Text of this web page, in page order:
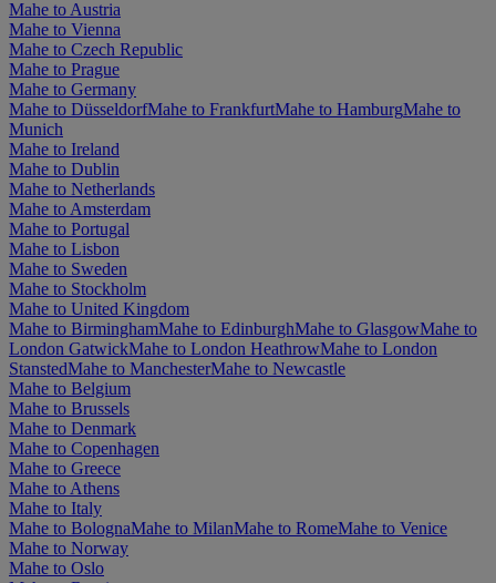
Mahe to Austria
Mahe to Vienna
Mahe to Czech Republic
Mahe to Prague
Mahe to Germany
Mahe to DüsseldorfMahe to FrankfurtMahe to HamburgMahe to
Munich
Mahe to Ireland
Mahe to Dublin
Mahe to Netherlands
Mahe to Amsterdam
Mahe to Portugal
Mahe to Lisbon
Mahe to Sweden
Mahe to Stockholm
Mahe to United Kingdom
Mahe to BirminghamMahe to EdinburghMahe to GlasgowMahe to
London GatwickMahe to London HeathrowMahe to London
StanstedMahe to ManchesterMahe to Newcastle
Mahe to Belgium
Mahe to Brussels
Mahe to Denmark
Mahe to Copenhagen
Mahe to Greece
Mahe to Athens
Mahe to Italy
Mahe to BolognaMahe to MilanMahe to RomeMahe to Venice
Mahe to Norway
Mahe to Oslo